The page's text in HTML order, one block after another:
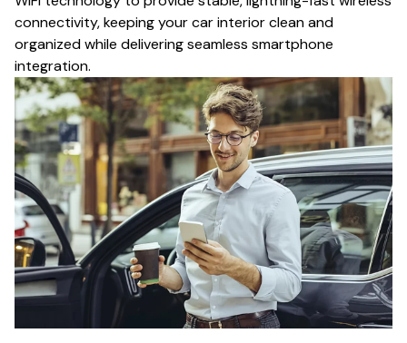
connectivity, keeping your car interior clean and
organized while delivering seamless smartphone
integration.